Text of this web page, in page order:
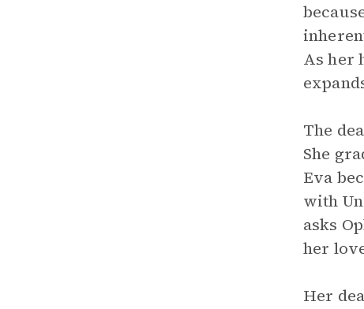
As her
The
She
Eva
with
asks
her
Her